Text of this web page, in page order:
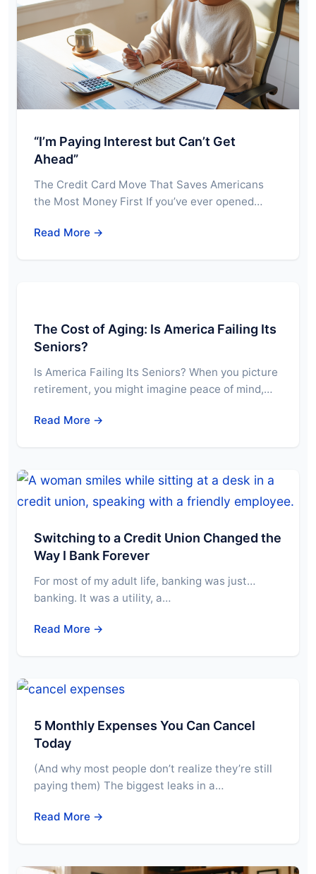
“I’m Paying Interest but Can’t Get
Ahead”
The Credit Card Move That Saves Americans
the Most Money First If you’ve ever opened…
Read More →
The Cost of Aging: Is America Failing Its
Seniors?
Is America Failing Its Seniors? When you picture
retirement, you might imagine peace of mind,…
Read More →
Switching to a Credit Union Changed the
Way I Bank Forever
For most of my adult life, banking was just…
banking. It was a utility, a…
Read More →
5 Monthly Expenses You Can Cancel
Today
(And why most people don’t realize they’re still
paying them) The biggest leaks in a…
Read More →